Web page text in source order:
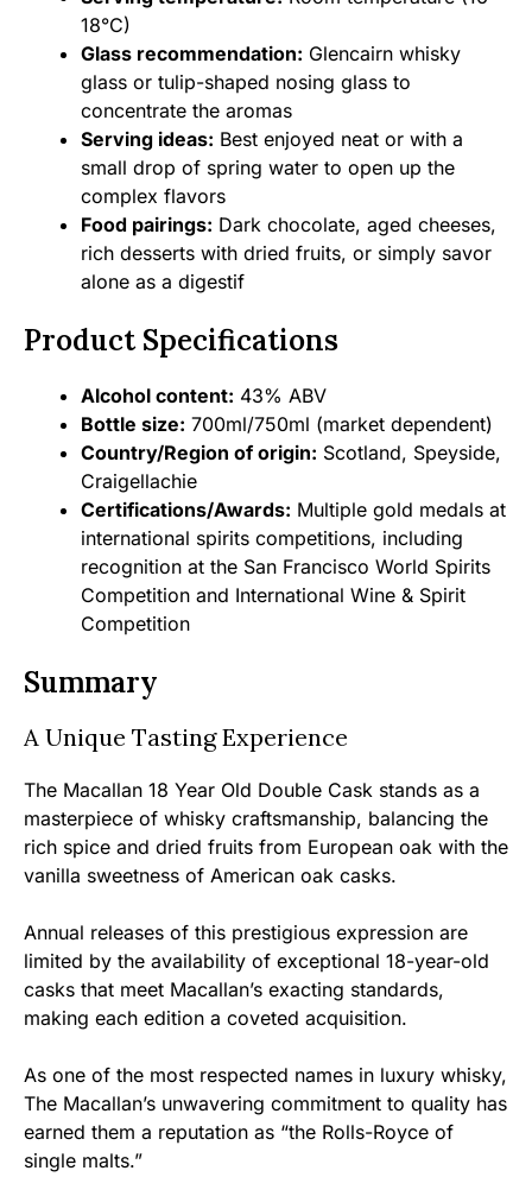
18°C)
Glass recommendation: Glencairn whisky
glass or tulip-shaped nosing glass to
concentrate the aromas
Serving ideas: Best enjoyed neat or with a
small drop of spring water to open up the
complex flavors
Food pairings: Dark chocolate, aged cheeses,
rich desserts with dried fruits, or simply savor
alone as a digestif
Product Specifications
Alcohol content: 43% ABV
Bottle size: 700ml/750ml (market dependent)
Country/Region of origin: Scotland, Speyside,
Craigellachie
Certifications/Awards: Multiple gold medals at
international spirits competitions, including
recognition at the San Francisco World Spirits
Competition and International Wine & Spirit
Competition
Summary
A Unique Tasting Experience
The Macallan 18 Year Old Double Cask stands as a
masterpiece of whisky craftsmanship, balancing the
rich spice and dried fruits from European oak with the
vanilla sweetness of American oak casks.
Annual releases of this prestigious expression are
limited by the availability of exceptional 18-year-old
casks that meet Macallan’s exacting standards,
making each edition a coveted acquisition.
As one of the most respected names in luxury whisky,
The Macallan’s unwavering commitment to quality has
earned them a reputation as “the Rolls-Royce of
single malts.”